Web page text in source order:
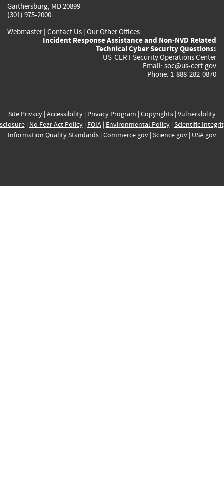
Gaithersburg, MD 20899
(301) 975-2000
Webmaster| Contact Us | Our Other Offices
Incident Response Assistance and Non-NVD Related
Technical Cyber Security Questions:
US-CERT Security Operations Center
Email: soc@us-cert.gov
Phone: 1-888-282-0870
Site Privacy| Accessibility| Privacy Program | Copyrights| Vulnerability
| No Fear Act Policy| FOIA| Environmental Policy| Scientific
Information Quality Standards| Commerce.gov| Science.gov| USA.gov